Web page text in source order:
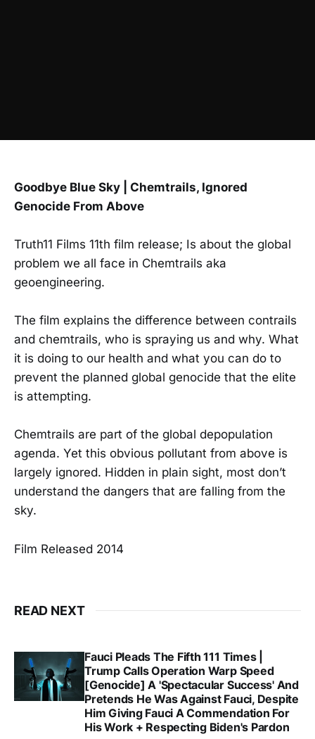
Goodbye Blue Sky | Chemtrails, Ignored
Genocide From Above
Truth11 Films 11th film release; Is about the global
problem we all face in Chemtrails aka
geoengineering.
The film explains the difference between contrails
and chemtrails, who is spraying us and why. What
it is doing to our health and what you can do to
prevent the planned global genocide that the elite
is attempting.
Chemtrails are part of the global depopulation
agenda. Yet this obvious pollutant from above is
largely ignored. Hidden in plain sight, most don’t
understand the dangers that are falling from the
sky.
Film Released 2014
READ NEXT
Fauci Pleads The Fifth 111 Times |
Trump Calls Operation Warp Speed
[Genocide] A 'Spectacular Success' And
Pretends He Was Against Fauci, Despite
Him Giving Fauci A Commendation For
His Work + Respecting Biden's Pardon